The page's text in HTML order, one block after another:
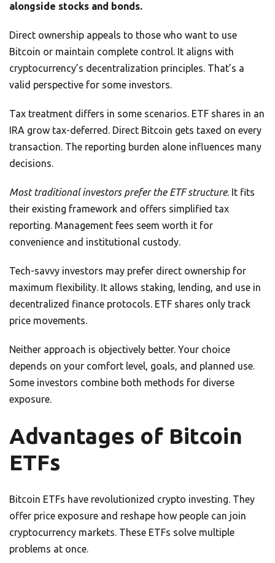
alongside stocks and bonds.
Direct ownership appeals to those who want to use
Bitcoin or maintain complete control. It aligns with
cryptocurrency’s decentralization principles. That’s a
valid perspective for some investors.
Tax treatment differs in some scenarios. ETF shares in an
IRA grow tax-deferred. Direct Bitcoin gets taxed on every
transaction. The reporting burden alone influences many
decisions.
Most traditional investors prefer the ETF structure. It fits
their existing framework and offers simplified tax
reporting. Management fees seem worth it for
convenience and institutional custody.
Tech-savvy investors may prefer direct ownership for
maximum flexibility. It allows staking, lending, and use in
decentralized finance protocols. ETF shares only track
price movements.
Neither approach is objectively better. Your choice
depends on your comfort level, goals, and planned use.
Some investors combine both methods for diverse
exposure.
Advantages of Bitcoin
ETFs
Bitcoin ETFs have revolutionized crypto investing. They
offer price exposure and reshape how people can join
cryptocurrency markets. These ETFs solve multiple
problems at once.